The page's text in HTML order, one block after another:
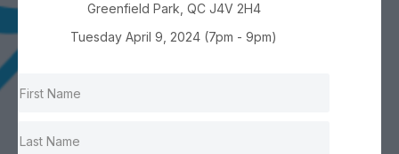
Greenfield Park, QC J4V 2H4
Tuesday April 9, 2024 (7pm - 9pm)